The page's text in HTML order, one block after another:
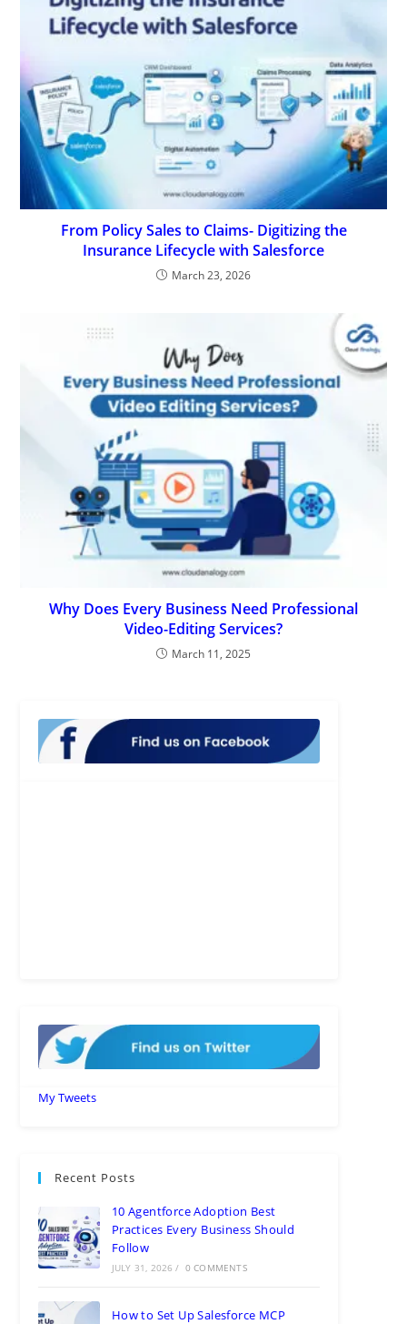
From Policy Sales to Claims- Digitizing the
Insurance Lifecycle with Salesforce
March 23, 2026
Why Does Every Business Need Professional
Video-Editing Services?
March 11, 2025
My Tweets
Recent Posts
10 Agentforce Adoption Best
Practices Every Business Should
Follow
JULY 31, 2026 / 0 COMMENTS
How to Set Up Salesforce MCP